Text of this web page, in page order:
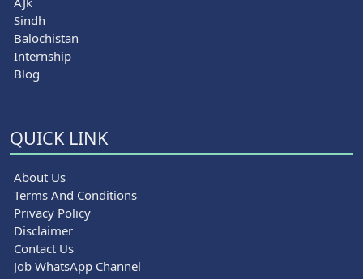
Sindh
Balochistan
Internship
Blog
QUICK LINK
About Us
Terms And Conditions
Privacy Policy
Disclaimer
Contact Us
Job WhatsApp Channel